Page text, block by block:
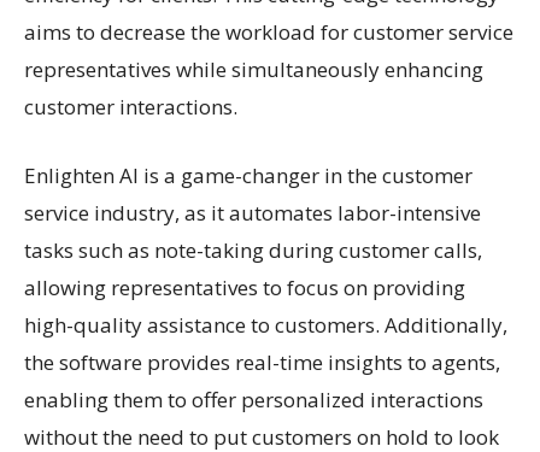
aims to decrease the workload for customer service
representatives while simultaneously enhancing
customer interactions.
Enlighten AI is a game-changer in the customer
service industry, as it automates labor-intensive
tasks such as note-taking during customer calls,
allowing representatives to focus on providing
high-quality assistance to customers. Additionally,
the software provides real-time insights to agents,
enabling them to offer personalized interactions
without the need to put customers on hold to look